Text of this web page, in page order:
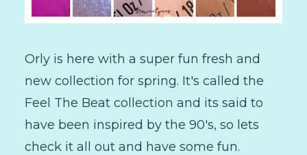
Orly is here with a super fun fresh and
new collection for spring. It's called the
Feel The Beat collection and its said to
have been inspired by the 90's, so lets
check it all out and have some fun.